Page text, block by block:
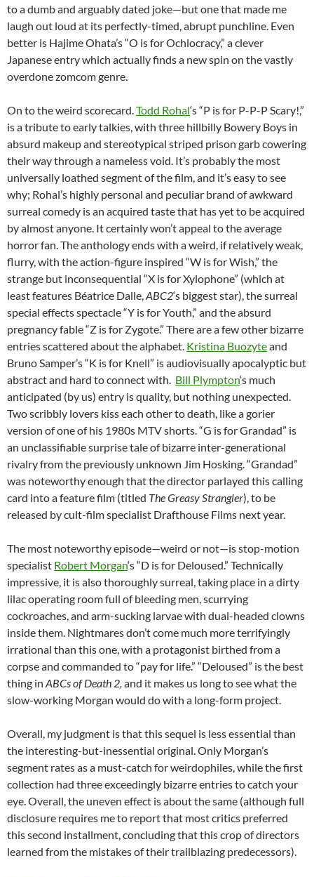
to a dumb and arguably dated joke—but one that made me
laugh out loud at its perfectly-timed, abrupt punchline. Even
better is Hajime Ohata’s “O is for Ochlocracy,” a clever
Japanese entry which actually finds a new spin on the vastly
overdone zomcom genre.
On to the weird scorecard. Todd Rohal‘s “P is for P-P-P Scary!,”
is a tribute to early talkies, with three hillbilly Bowery Boys in
absurd makeup and stereotypical striped prison garb cowering
their way through a nameless void. It’s probably the most
universally loathed segment of the film, and it’s easy to see
why; Rohal’s highly personal and peculiar brand of awkward
surreal comedy is an acquired taste that has yet to be acquired
by almost anyone. It certainly won’t appeal to the average
horror fan. The anthology ends with a weird, if relatively weak,
flurry, with the action-figure inspired “W is for Wish,” the
strange but inconsequential “X is for Xylophone” (which at
least features Béatrice Dalle, ABC2‘s biggest star), the surreal
special effects spectacle “Y is for Youth,” and the absurd
pregnancy fable “Z is for Zygote.” There are a few other bizarre
entries scattered about the alphabet. Kristina Buozyteand
Bruno Samper’s “K is for Knell” is audiovisually apocalyptic but
abstract and hard to connect with. Bill Plympton‘s much
anticipated (by us) entry is quality, but nothing unexpected.
Two scribbly lovers kiss each other to death, like a gorier
version of one of his 1980s MTV shorts. “G is for Grandad” is
an unclassifiable surprise tale of bizarre inter-generational
rivalry from the previously unknown Jim Hosking. “Grandad”
was noteworthy enough that the director parlayed this calling
card into a feature film (titled The Greasy Strangler), to be
released by cult-film specialist Drafthouse Films next year.
The most noteworthy episode—weird or not—is stop-motion
specialist Robert Morgan‘s “D is for Deloused.” Technically
impressive, it is also thoroughly surreal, taking place in a dirty
lilac operating room full of bleeding men, scurrying
cockroaches, and arm-sucking larvae with dual-headed clowns
inside them. Nightmares don’t come much more terrifyingly
irrational than this one, with a protagonist birthed from a
corpse and commanded to “pay for life.” “Deloused” is the best
thing in ABCs of Death 2, and it makes us long to see what the
slow-working Morgan would do with a long-form project.
Overall, my judgment is that this sequel is less essential than
the interesting-but-inessential original. Only Morgan’s
segment rates as a must-catch for weirdophiles, while the first
collection had three exceedingly bizarre entries to catch your
eye. Overall, the uneven effect is about the same (although full
disclosure requires me to report that most critics preferred
this second installment, concluding that this crop of directors
learned from the mistakes of their trailblazing predecessors).